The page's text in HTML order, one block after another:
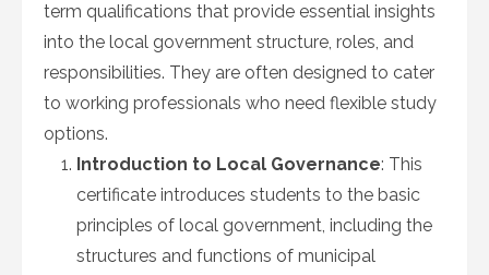
term qualifications that provide essential insights
into the local government structure, roles, and
responsibilities. They are often designed to cater
to working professionals who need flexible study
options.
Introduction to Local Governance: This
certificate introduces students to the basic
principles of local government, including the
structures and functions of municipal